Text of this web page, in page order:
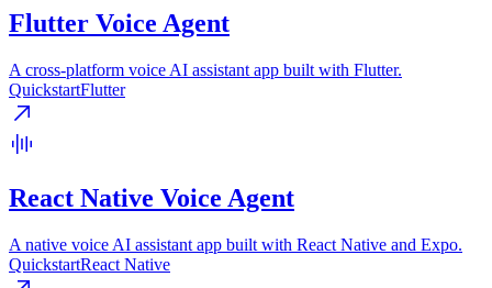
Flutter Voice Agent
A cross-platform voice AI assistant app built with Flutter.
QuickstartFlutter
React Native Voice Agent
A native voice AI assistant app built with React Native and Expo.
QuickstartReact Native